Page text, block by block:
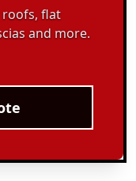
flat
and more.